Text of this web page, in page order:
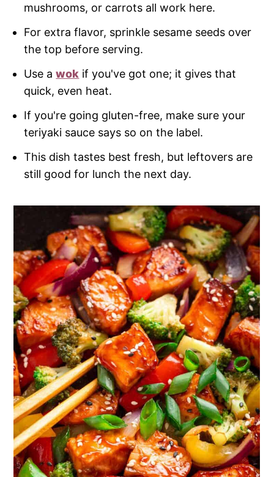
mushrooms, or carrots all work here.
For extra flavor, sprinkle sesame seeds over
the top before serving.
Use awok if you've got one; it gives that
quick, even heat.
If you're going gluten-free, make sure your
teriyaki sauce says so on the label.
This dish tastes best fresh, but leftovers are
still good for lunch the next day.